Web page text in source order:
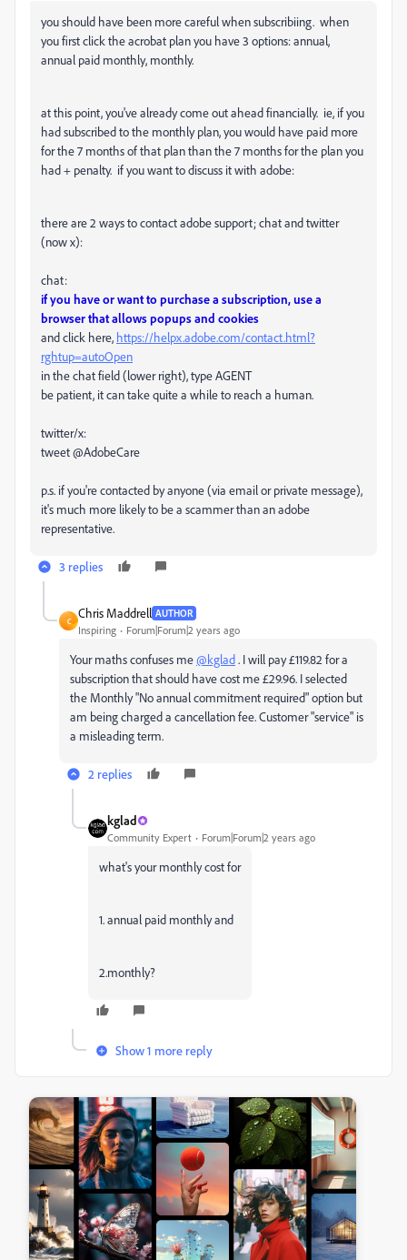
you should have been more careful when subscribiing. when
you first click the acrobat plan you have 3 options: annual,
annual paid monthly, monthly.
at this point, you've already come out ahead financially. ie, if you
had subscribed to the monthly plan, you would have paid more
for the 7 months of that plan than the 7 months for the plan you
had + penalty. if you want to discuss it with adobe:
there are 2 ways to contact adobe support; chat and twitter
(now x):
chat:
if you have or want to purchase a subscription, use a
browser that allows popups and cookies
and click here, https://helpx.adobe.com/contact.html?
rghtup=autoOpen
in the chat field (lower right), type AGENT
be patient, it can take quite a while to reach a human.
twitter/x:
tweet @AdobeCare
p.s. if you're contacted by anyone (via email or private message),
it's much more likely to be a scammer than an adobe
representative.
3 replies
C
Chris Maddrell AUTHOR
Inspiring Forum|Forum|2 years ago
Your maths confuses me@kglad. I will pay £119.82 for a
subscription that should have cost me £29.96. I selected
the Monthly "No annual commitment required" option but
am being charged a cancellation fee. Customer "service" is
a misleading term.
2 replies
kglad
Community Expert Forum|Forum|2 years ago
what's your monthly cost for
1. annual paid monthly and
2.monthly?
Show 1 more reply